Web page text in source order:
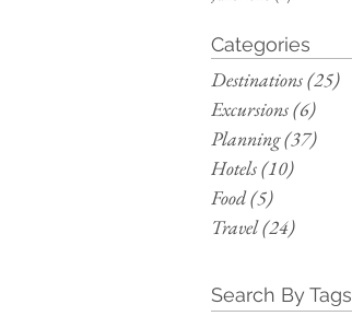
Categories
Destinations(25)
Excursions(6)
Planning(37)
Hotels(10)
Food(5)
Travel(24)
Search By Tags